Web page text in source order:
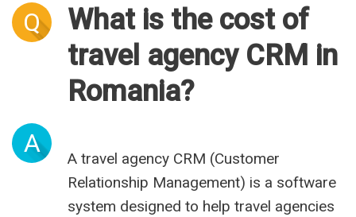
Q
What is the cost of
travel agency CRM in
Romania?
A
A travel agency CRM (Customer
Relationship Management) is a software
system designed to help travel agencies